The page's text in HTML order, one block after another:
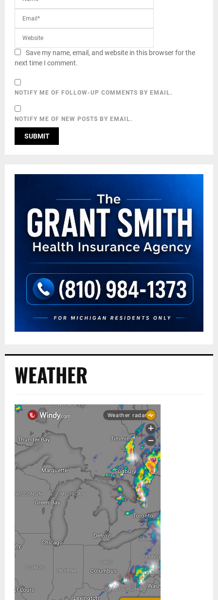
Save my name, email, and website in this browser for the
next time I comment.
NOTIFY ME OF FOLLOW-UP COMMENTS BY EMAIL.
NOTIFY ME OF NEW POSTS BY EMAIL.
WEATHER